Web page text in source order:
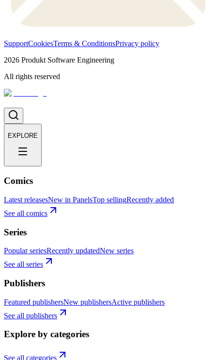
SupportCookiesTerms & ConditionsPrivacy policy
2026 Produkt Software Engineering
All rights reserved
EXPLORE
Comics
Latest releasesNew in PanelsTop sellingRecently added
See all comics
Series
Popular seriesRecently updatedNew series
See all series
Publishers
Featured publishersNew publishersActive publishers
See all publishers
Explore by categories
See all categories